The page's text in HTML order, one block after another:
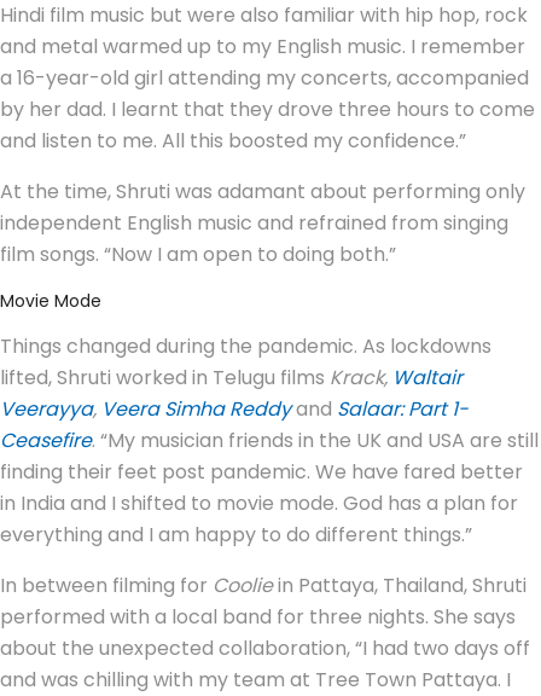
Hindi film music but were also familiar with hip hop, rock
and metal warmed up to my English music. I remember
a 16-year-old girl attending my concerts, accompanied
by her dad. I learnt that they drove three hours to come
and listen to me. All this boosted my confidence.”
At the time, Shruti was adamant about performing only
independent English music and refrained from singing
film songs. “Now I am open to doing both.”
Movie Mode
Things changed during the pandemic. As lockdowns
lifted, Shruti worked in Telugu films Krack, Waltair
Veerayya, Veera Simha Reddyand Salaar: Part 1-
Ceasefire. “My musician friends in the UK and USA are still
finding their feet post pandemic. We have fared better
in India and I shifted to movie mode. God has a plan for
everything and I am happy to do different things.”
In between filming for Cooliein Pattaya, Thailand, Shruti
performed with a local band for three nights. She says
about the unexpected collaboration, “I had two days off
and was chilling with my team at Tree Town Pattaya. I